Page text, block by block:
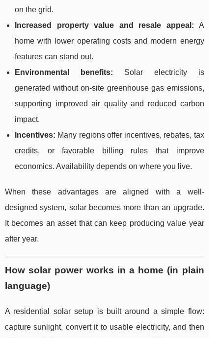
on the grid.
Increased property value and resale appeal: A
home with lower operating costs and modern energy
features can stand out.
Environmental benefits: Solar electricity is
generated without on-site greenhouse gas emissions,
supporting improved air quality and reduced carbon
impact.
Incentives: Many regions offer incentives, rebates, tax
credits, or favorable billing rules that improve
economics. Availability depends on where you live.
When these advantages are aligned with a well-
designed system, solar becomes more than an upgrade.
It becomes an asset that can keep producing value year
after year.
How solar power works in a home (in plain
language)
A residential solar setup is built around a simple flow:
capture sunlight, convert it to usable electricity, and then